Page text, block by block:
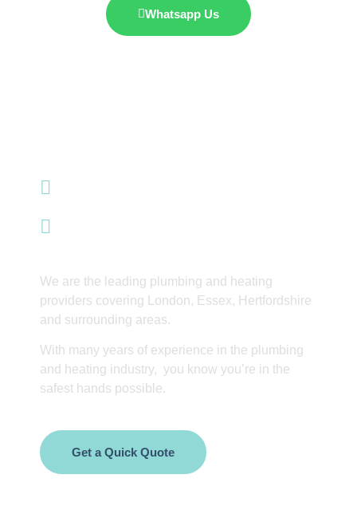
Whatsapp Us
We are the leading plumbing and heating
providers covering London, Essex, Hertfordshire
and surrounding areas.
With many years of experience in the plumbing
and heating industry, you know you’re in the
safest hands possible.
Get a Quick Quote